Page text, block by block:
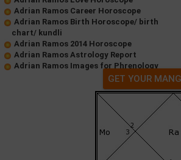
Adrian Ramos Career Horoscope
Adrian Ramos Birth Horoscope/ birth
chart/ kundli
Adrian Ramos 2014 Horoscope
Adrian Ramos Astrology Report
Adrian Ramos Images for Phrenology
GET YOUR